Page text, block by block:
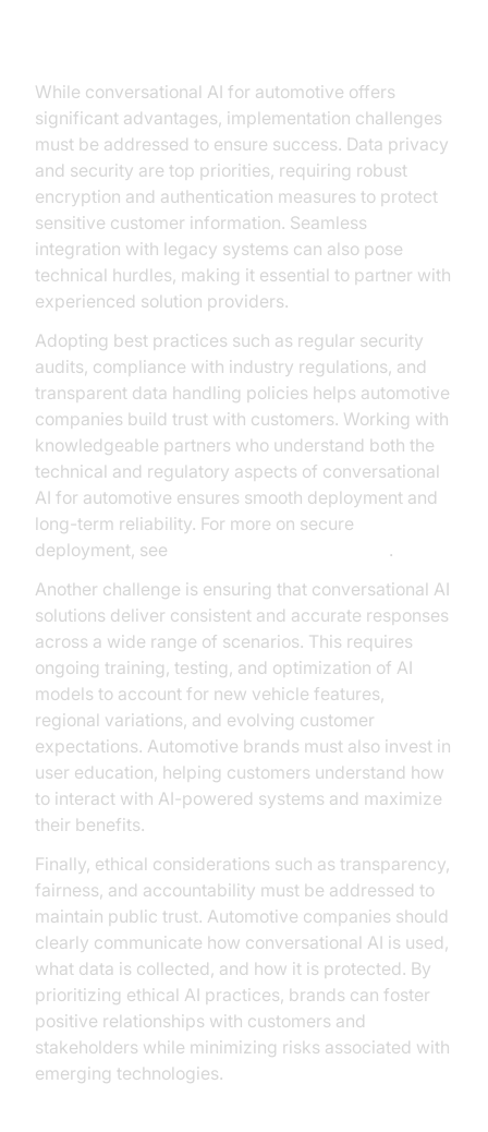
While conversational AI for automotive offers
significant advantages, implementation challenges
must be addressed to ensure success. Data privacy
and security are top priorities, requiring robust
encryption and authentication measures to protect
sensitive customer information. Seamless
integration with legacy systems can also pose
technical hurdles, making it essential to partner with
experienced solution providers.
Adopting best practices such as regular security
audits, compliance with industry regulations, and
transparent data handling policies helps automotive
companies build trust with customers. Working with
knowledgeable partners who understand both the
technical and regulatory aspects of conversational
AI for automotive ensures smooth deployment and
long-term reliability. For more on secure
deployment, see
.
Another challenge is ensuring that conversational AI
solutions deliver consistent and accurate responses
across a wide range of scenarios. This requires
ongoing training, testing, and optimization of AI
models to account for new vehicle features,
regional variations, and evolving customer
expectations. Automotive brands must also invest in
user education, helping customers understand how
to interact with AI-powered systems and maximize
their benefits.
Finally, ethical considerations such as transparency,
fairness, and accountability must be addressed to
maintain public trust. Automotive companies should
clearly communicate how conversational AI is used,
what data is collected, and how it is protected. By
prioritizing ethical AI practices, brands can foster
positive relationships with customers and
stakeholders while minimizing risks associated with
emerging technologies.